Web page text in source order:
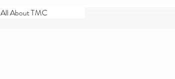
All About TMC